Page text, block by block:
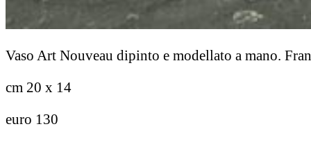
Vaso Art Nouveau dipinto e modellato a mano.
cm 20 x 14
euro 130